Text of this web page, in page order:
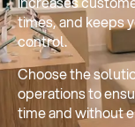
times, and keeps
control.
Choose the
operations to
time and without